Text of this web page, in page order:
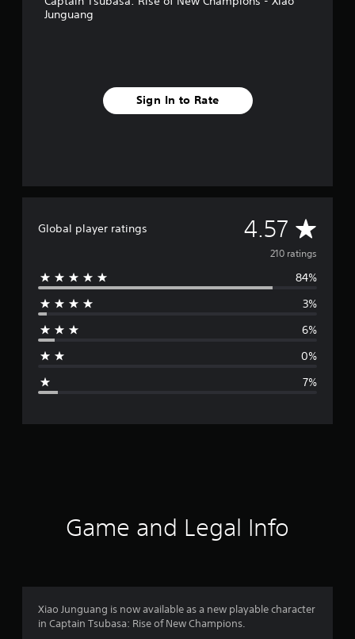
Junguang
Sign In to Rate
Global player ratings 4.57 A
v
e
r
4
210 ratings
84%
3%
6%
0%
7%
Game and Legal Info
Xiao Junguang is now available as a new playable character
in Captain Tsubasa: Rise of New Champions.